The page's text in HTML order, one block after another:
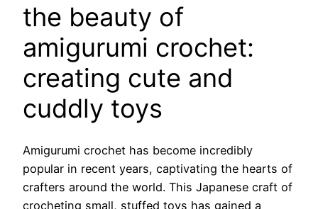
the beauty of
amigurumi crochet:
creating cute and
cuddly toys
Amigurumi crochet has become incredibly
popular in recent years, captivating the hearts of
crafters around the world. This Japanese craft of
crocheting small, stuffed toys has gained a